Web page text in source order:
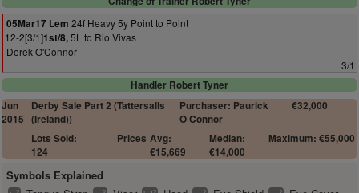
05Mar17 Lem 24f Heavy 5y Point to Point
12-2[3/1]1st/8,5L to Rio Vivas
Derek O'Connor
3/1
Handler Robert Tyner
Jun
2015
Derby Sale Part 2 (Tattersalls
(Ireland))
Purchaser: Paurick
O Connor
€32,000
Lots Sold:
124
Prices Avg:
€15,669
Median:
€14,000
Maximum: €55,000
Symbols Explained